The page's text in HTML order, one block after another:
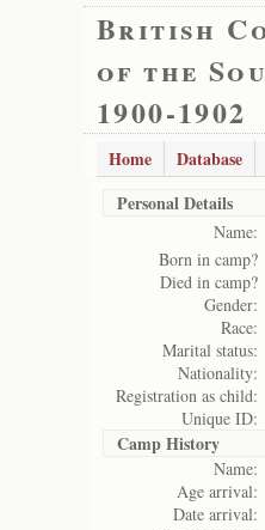
British
of the
1900-1902
Home Database
Personal Details
Name:
Born in camp?
Died in camp?
Gender:
Race:
Marital status:
Nationality:
Registration as child:
Unique ID:
Camp History
Name:
Age arrival:
Date arrival: